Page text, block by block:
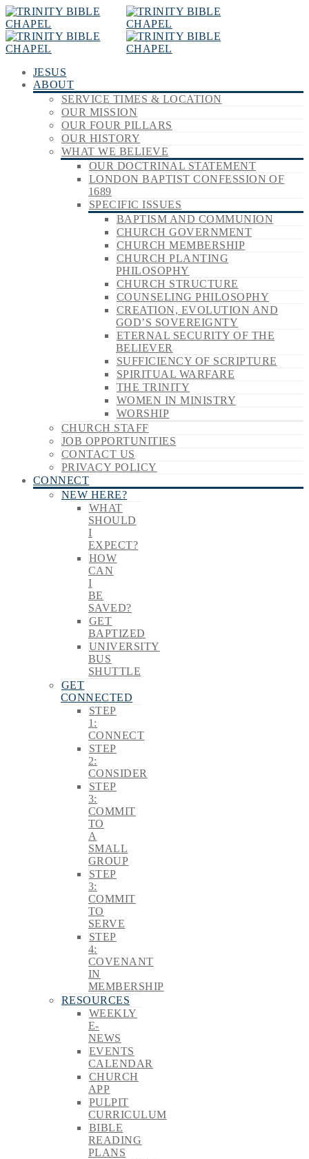
JESUS
ABOUT
SERVICE TIMES & LOCATION
OUR MISSION
OUR FOUR PILLARS
OUR HISTORY
WHAT WE BELIEVE
OUR DOCTRINAL STATEMENT
LONDON BAPTIST CONFESSION OF
1689
SPECIFIC ISSUES
BAPTISM AND COMMUNION
CHURCH GOVERNMENT
CHURCH MEMBERSHIP
CHURCH PLANTING
PHILOSOPHY
CHURCH STRUCTURE
COUNSELING PHILOSOPHY
CREATION, EVOLUTION AND
GOD’S SOVEREIGNTY
ETERNAL SECURITY OF THE
BELIEVER
SUFFICIENCY OF SCRIPTURE
SPIRITUAL WARFARE
THE TRINITY
WOMEN IN MINISTRY
WORSHIP
CHURCH STAFF
JOB OPPORTUNITIES
CONTACT US
PRIVACY POLICY
CONNECT
NEW HERE?
WHAT
SHOULD
I
EXPECT?
HOW
CAN
I
BE
SAVED?
GET
BAPTIZED
UNIVERSITY
BUS
SHUTTLE
GET
CONNECTED
STEP
1:
CONNECT
STEP
2:
CONSIDER
STEP
3:
COMMIT
TO
A
SMALL
GROUP
STEP
3:
COMMIT
TO
SERVE
STEP
4:
COVENANT
IN
MEMBERSHIP
RESOURCES
WEEKLY
E-
NEWS
EVENTS
CALENDAR
CHURCH
APP
PULPIT
CURRICULUM
BIBLE
READING
PLANS